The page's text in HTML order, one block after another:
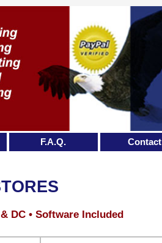
DC • Software Included
F.A.Q. Contact